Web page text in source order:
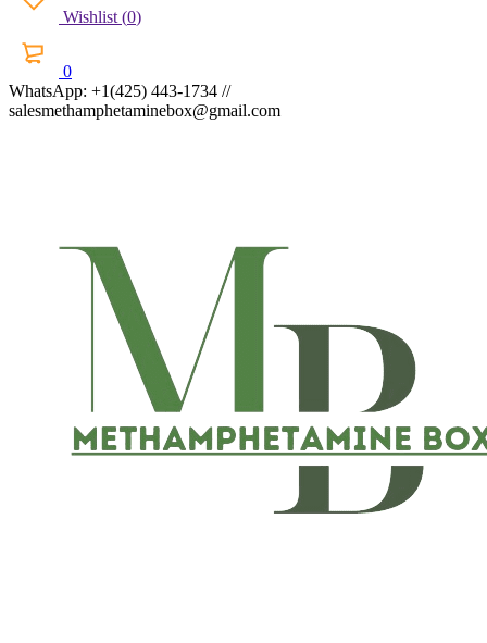
Wishlist (0)
0
WhatsApp: +1(425) 443-1734 //
salesmethamphetaminebox@gmail.com